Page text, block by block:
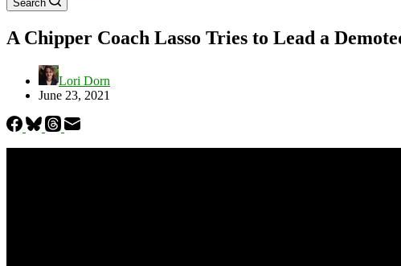
Search
A Chipper Coach Lasso Tries to Lead a
Lori Dorn
June 23, 2021